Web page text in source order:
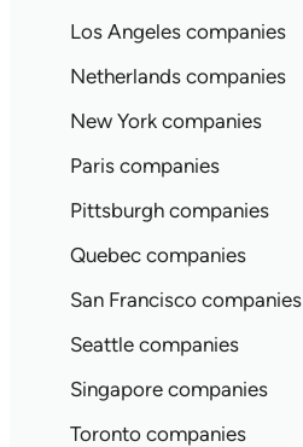
Los Angeles companies
Netherlands companies
New York companies
Paris companies
Pittsburgh companies
Quebec companies
San Francisco companies
Seattle companies
Singapore companies
Toronto companies